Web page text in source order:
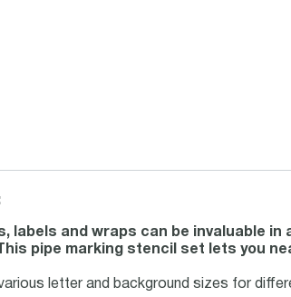
labels and wraps can be invaluable in
pipe marking stencil set lets you
letter and background sizes for